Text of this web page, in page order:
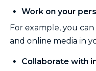
Work on your
For example, you
and online media in
Collaborate with